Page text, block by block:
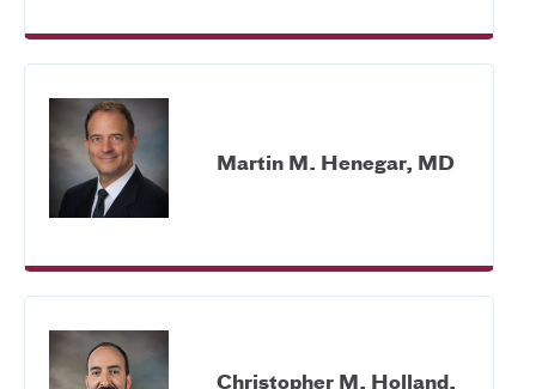
Martin M. Henegar, MD
Christopher M. Holland,